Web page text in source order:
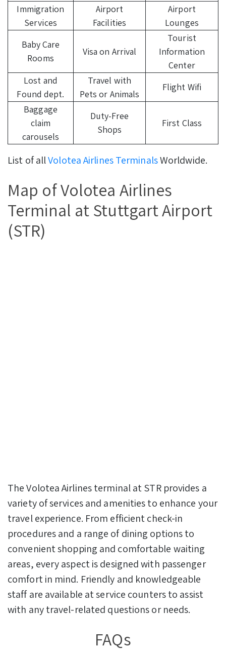
Immigration
Services
Airport
Facilities
Airport
Lounges
Baby Care
Rooms
Visa on Arrival
Tourist
Information
Center
Lost and
Found dept.
Travel with
Pets or Animals
Flight Wifi
Baggage
claim
carousels
Duty-Free
Shops
First Class
List of allVolotea Airlines TerminalsWorldwide.
Map of Volotea Airlines
Terminal at Stuttgart Airport
(STR)
The Volotea Airlines terminal at STR provides a
variety of services and amenities to enhance your
travel experience. From efficient check-in
procedures and a range of dining options to
convenient shopping and comfortable waiting
areas, every aspect is designed with passenger
comfort in mind. Friendly and knowledgeable
staff are available at service counters to assist
with any travel-related questions or needs.
FAQs